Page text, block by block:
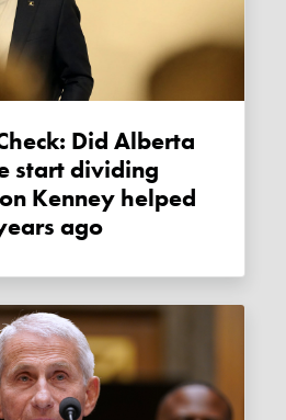
start dividing
Kenney helped
ago